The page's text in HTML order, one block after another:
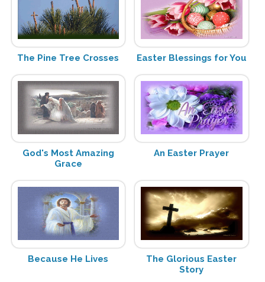
The Pine Tree Crosses Easter Blessings for You
God's Most Amazing
Grace
An Easter Prayer
Because He Lives
The Glorious Easter
Story